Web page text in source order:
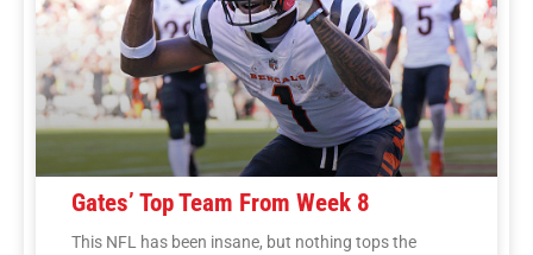
Gates’ Top Team From Week 8
This NFL has been insane, but nothing tops the